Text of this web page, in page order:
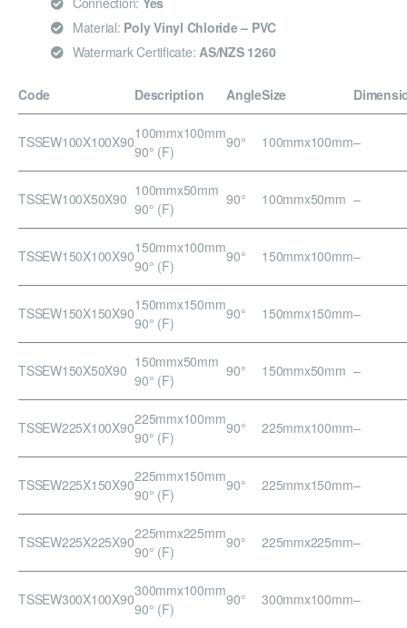
Material: Poly Vinyl Chloride – PVC
Watermark Certificate: AS/NZS 1260
Code Description AngleSize
TSSEW100X100X90100mmx100mm
90° (F)
90° 100mmx100mm–
TSSEW100X50X90 100mmx50mm
90° (F)
90° 100mmx50mm –
TSSEW150X100X90150mmx100mm
90° (F)
90° 150mmx100mm–
TSSEW150X150X90150mmx150mm
90° (F)
90° 150mmx150mm–
TSSEW150X50X90 150mmx50mm
90° (F)
90° 150mmx50mm –
TSSEW225X100X90225mmx100mm
90° (F)
90° 225mmx100mm–
TSSEW225X150X90225mmx150mm
90° (F)
90° 225mmx150mm–
TSSEW225X225X90225mmx225mm
90° (F)
90° 225mmx225mm–
TSSEW300X100X90300mmx100mm
90° (F)
90° 300mmx100mm–